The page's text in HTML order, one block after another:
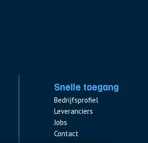
Snelle toegang
Bedrijfsprofiel
Leveranciers
Jobs
Contact